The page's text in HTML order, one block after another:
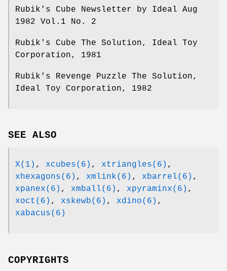
Rubik's Cube Newsletter by Ideal Aug
1982 Vol.1 No. 2
Rubik's Cube The Solution, Ideal Toy
Corporation, 1981
Rubik's Revenge Puzzle The Solution,
Ideal Toy Corporation, 1982
SEE ALSO
X(1) , xcubes(6) , xtriangles(6) ,
xhexagons(6) , xmlink(6) , xbarrel(6) ,
xpanex(6) , xmball(6) , xpyraminx(6) ,
xoct(6) , xskewb(6) , xdino(6) ,
xabacus(6)
COPYRIGHTS